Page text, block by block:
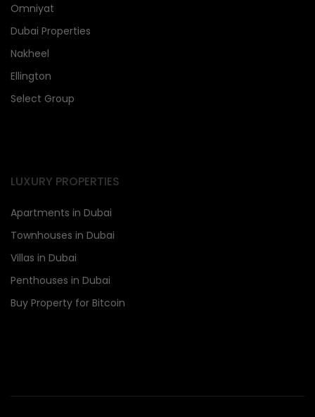
Omniyat
Dubai Properties
Nakheel
Ellington
Select Group
LUXURY PROPERTIES
Apartments in Dubai
Townhouses in Dubai
Villas in Dubai
Penthouses in Dubai
Buy Property for Bitcoin